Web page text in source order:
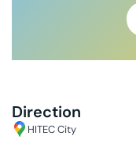
Direction
HITEC City